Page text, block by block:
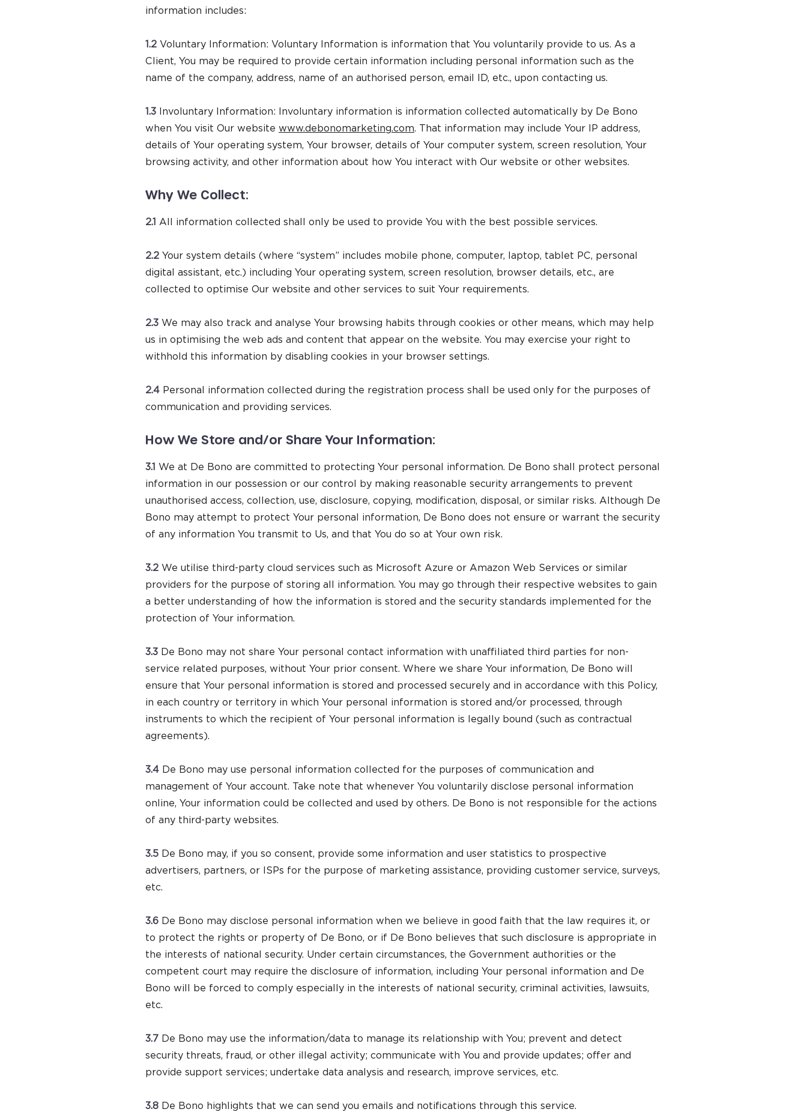
information includes:
1.2 Voluntary Information: Voluntary Information is information that You voluntarily provide to us. As a
Client, You may be required to provide certain information including personal information such as the
name of the company, address, name of an authorised person, email ID, etc., upon contacting us.
1.3 Involuntary Information: Involuntary information is information collected automatically by De Bono
when You visit Our website www.debonomarketing.com. That information may include Your IP address,
details of Your operating system, Your browser, details of Your computer system, screen resolution, Your
browsing activity, and other information about how You interact with Our website or other websites.
Why We Collect:
2.1 All information collected shall only be used to provide You with the best possible services.
2.2 Your system details (where “system” includes mobile phone, computer, laptop, tablet PC, personal
digital assistant, etc.) including Your operating system, screen resolution, browser details, etc., are
collected to optimise Our website and other services to suit Your requirements.
2.3 We may also track and analyse Your browsing habits through cookies or other means, which may help
us in optimising the web ads and content that appear on the website. You may exercise your right to
withhold this information by disabling cookies in your browser settings.
2.4 Personal information collected during the registration process shall be used only for the purposes of
communication and providing services.
How We Store and/or Share Your Information:
3.1 We at De Bono are committed to protecting Your personal information. De Bono shall protect personal
information in our possession or our control by making reasonable security arrangements to prevent
unauthorised access, collection, use, disclosure, copying, modification, disposal, or similar risks. Although De
Bono may attempt to protect Your personal information, De Bono does not ensure or warrant the security
of any information You transmit to Us, and that You do so at Your own risk.
3.2 We utilise third-party cloud services such as Microsoft Azure or Amazon Web Services or similar
providers for the purpose of storing all information. You may go through their respective websites to gain
a better understanding of how the information is stored and the security standards implemented for the
protection of Your information.
3.3 De Bono may not share Your personal contact information with unaffiliated third parties for non-
service related purposes, without Your prior consent. Where we share Your information, De Bono will
ensure that Your personal information is stored and processed securely and in accordance with this Policy,
in each country or territory in which Your personal information is stored and/or processed, through
instruments to which the recipient of Your personal information is legally bound (such as contractual
agreements).
3.4 De Bono may use personal information collected for the purposes of communication and
management of Your account. Take note that whenever You voluntarily disclose personal information
online, Your information could be collected and used by others. De Bono is not responsible for the actions
of any third-party websites.
3.5 De Bono may, if you so consent, provide some information and user statistics to prospective
advertisers, partners, or ISPs for the purpose of marketing assistance, providing customer service, surveys,
etc.
3.6 De Bono may disclose personal information when we believe in good faith that the law requires it, or
to protect the rights or property of De Bono, or if De Bono believes that such disclosure is appropriate in
the interests of national security. Under certain circumstances, the Government authorities or the
competent court may require the disclosure of information, including Your personal information and De
Bono will be forced to comply especially in the interests of national security, criminal activities, lawsuits,
etc.
3.7 De Bono may use the information/data to manage its relationship with You; prevent and detect
security threats, fraud, or other illegal activity; communicate with You and provide updates; offer and
provide support services; undertake data analysis and research, improve services, etc.
3.8 De Bono highlights that we can send you emails and notifications through this service.